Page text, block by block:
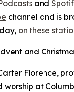
and
channel and is
on these
and
Florence,
worship at